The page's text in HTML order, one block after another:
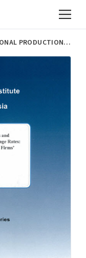
INTERNATIONAL PRODUCTION NETWORKS AND EXPORT/IMPORT RESPONSIVENESS TO EXCHANGE RATES: THE CASE OF JAPANESE MANUFACTURING FIRMS